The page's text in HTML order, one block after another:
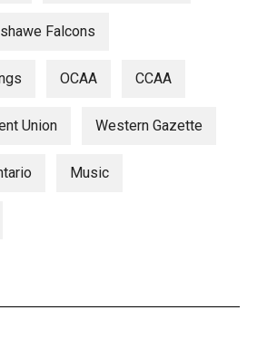
Falcons
OCAA CCAA
Union Western Gazette
Music